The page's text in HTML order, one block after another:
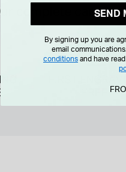
SEND
By signing up you are
email
conditions and have